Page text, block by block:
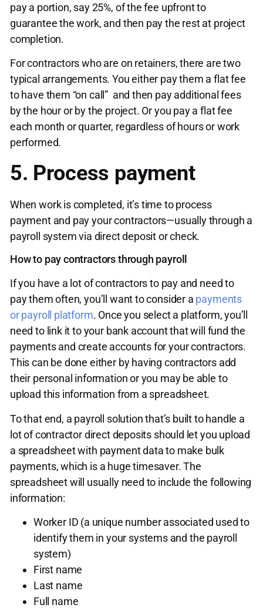
pay a portion, say 25%, of the fee upfront to
guarantee the work, and then pay the rest at project
completion.
For contractors who are on retainers, there are two
typical arrangements. You either pay them a flat fee
to have them “on call” and then pay additional fees
by the hour or by the project. Or you pay a flat fee
each month or quarter, regardless of hours or work
performed.
5. Process payment
When work is completed, it’s time to process
payment and pay your contractors—usually through a
payroll system via direct deposit or check.
How to pay contractors through payroll
If you have a lot of contractors to pay and need to
pay them often, you’ll want to consider a payments
or payroll platform. Once you select a platform, you’ll
need to link it to your bank account that will fund the
payments and create accounts for your contractors.
This can be done either by having contractors add
their personal information or you may be able to
upload this information from a spreadsheet.
To that end, a payroll solution that’s built to handle a
lot of contractor direct deposits should let you upload
a spreadsheet with payment data to make bulk
payments, which is a huge timesaver. The
spreadsheet will usually need to include the following
information:
Worker ID (a unique number associated used to
identify them in your systems and the payroll
system)
First name
Last name
Full name